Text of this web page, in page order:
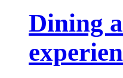
Dining